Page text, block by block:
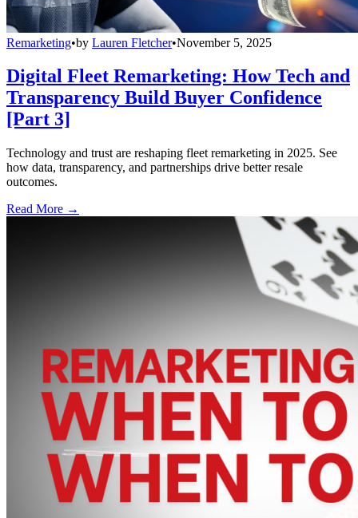
Remarketing•by Lauren Fletcher•November 5, 2025
Digital Fleet Remarketing: How Tech and
Transparency Build Buyer Confidence
[Part 3]
Technology and trust are reshaping fleet remarketing in 2025. See
how data, transparency, and partnerships drive better resale
outcomes.
Read More →